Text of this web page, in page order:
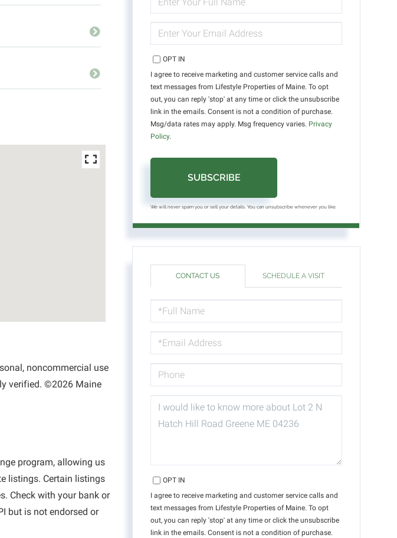
noncommercial use
verified. ©2026 Maine
program, allowing us
listings. Certain listings
Check with your bank or
but is not endorsed or
FULL
NAME
YOUR
EMAIL
OPT IN
I agree to receive marketing and customer service calls and
text messages from Lifestyle Properties of Maine. To opt
out, you can reply 'stop' at any time or click the unsubscribe
link in the emails. Consent is not a condition of purchase.
Msg/data rates may apply. Msg frequency varies. Privacy
Policy.
SUBSCRIBE
We will never spam you or sell your details. You can unsubscribe whenever you like.
CONTACT US SCHEDULE A VISIT
NAME
OR
COMMENTS?
OPT IN
I agree to receive marketing and customer service calls and
text messages from Lifestyle Properties of Maine. To opt
out, you can reply 'stop' at any time or click the unsubscribe
link in the emails. Consent is not a condition of purchase.